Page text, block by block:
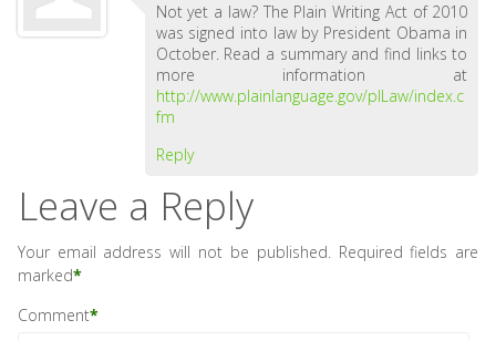
Not yet a law? The Plain Writing Act of 2010
was signed into law by President Obama in
October. Read a summary and find links to
more information at
http://www.plainlanguage.gov/plLaw/index.c
fm
Reply
Leave a Reply
Your email address will not be published. Required fields are
marked*
Comment*